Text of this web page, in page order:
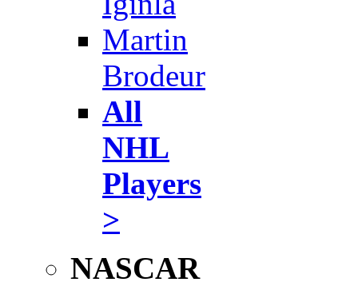
Martin
Brodeur
All
NHL
Players
>
NASCAR